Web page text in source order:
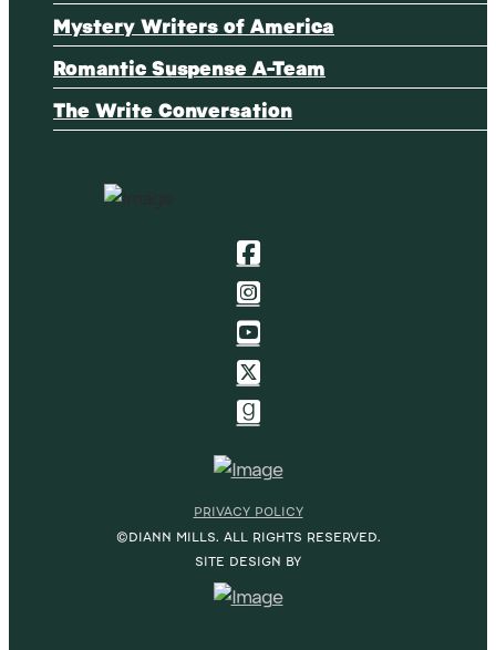
Mystery Writers of America
Romantic Suspense A-Team
The Write Conversation
PRIVACY POLICY
©DIANN MILLS. ALL RIGHTS RESERVED.
SITE DESIGN BY